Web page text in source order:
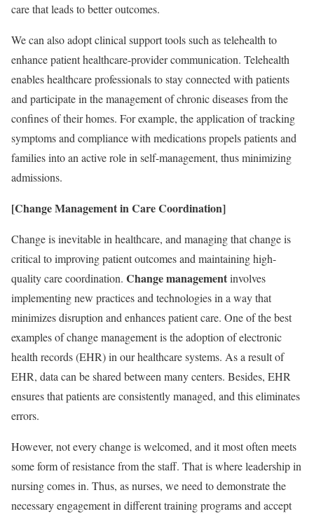
care that leads to better outcomes.
We can also adopt clinical support tools such as telehealth to
enhance patient healthcare-provider communication. Telehealth
enables healthcare professionals to stay connected with patients
and participate in the management of chronic diseases from the
confines of their homes. For example, the application of tracking
symptoms and compliance with medications propels patients and
families into an active role in self-management, thus minimizing
admissions.
[Change Management in Care Coordination]
Change is inevitable in healthcare, and managing that change is
critical to improving patient outcomes and maintaining high-
quality care coordination. Change managementinvolves
implementing new practices and technologies in a way that
minimizes disruption and enhances patient care. One of the best
examples of change management is the adoption of electronic
health records (EHR) in our healthcare systems. As a result of
EHR, data can be shared between many centers. Besides, EHR
ensures that patients are consistently managed, and this eliminates
errors.
However, not every change is welcomed, and it most often meets
some form of resistance from the staff. That is where leadership in
nursing comes in. Thus, as nurses, we need to demonstrate the
necessary engagement in different training programs and accept